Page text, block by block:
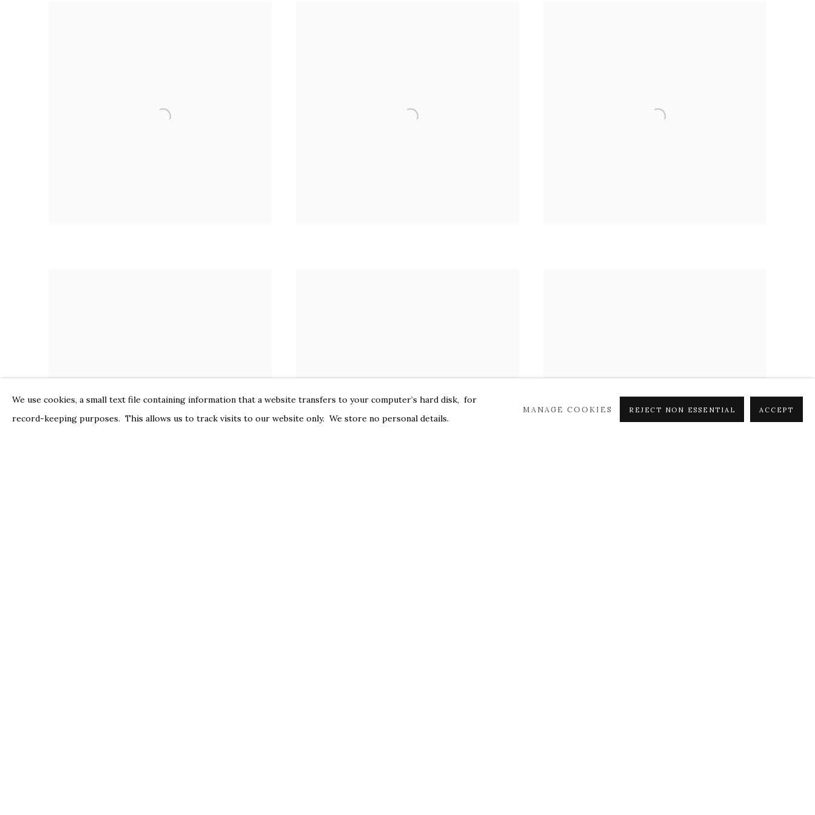
We use cookies, a small text file containing information that a website transfers to your computer’s hard disk, for
record-keeping purposes. This allows us to track visits to our website only. We store no personal details.
MANAGE COOKIES REJECT NON ESSENTIAL ACCEPT